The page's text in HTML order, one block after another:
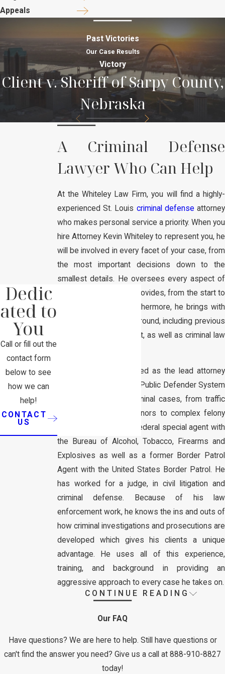
Appeals
Past Victories
Our Case Results
Victory
Client v. Sheriff of Sarpy County,
Nebraska
A Criminal Defense
Lawyer Who Can Help
At the Whiteley Law Firm, you will find a highly-
experienced St. Louis criminal defense attorney
who makes personal service a priority. When you
hire Attorney Kevin Whiteley to represent you, he
will be involved in every facet of your case, from
the most important decisions down to the
smallest details. He oversees every aspect of
the representation he provides, from the start to
finish of your case. Furthermore, he brings with
him an extensive background, including previous
work in law enforcement, as well as criminal law
Attorney Whiteley worked as the lead attorney
with the Missouri State Public Defender System
on several hundred criminal cases, from traffic
violations to misdemeanors to complex felony
cases. He is a former federal special agent with
the Bureau of Alcohol, Tobacco, Firearms and
Explosives as well as a former Border Patrol
Agent with the United States Border Patrol. He
has worked for a judge, in civil litigation and
criminal defense. Because of his law
enforcement work, he knows the ins and outs of
how criminal investigations and prosecutions are
developed which gives his clients a unique
advantage. He uses all of this experience,
training, and background in providing an
aggressive approach to every case he takes on.
Mr. Whiteley defends all types of criminal
investigation to court procedures and trials to
appeals. Whether you are facing amunicipal
offense, traffic offense, state orfederal crime,
drug crime
CONTINUE READING
Dedic
ated to
You
Call or fill out the
contact form
below to see
how we can
help!
CONTACT
US
Our FAQ
Have questions? We are here to help. Still have questions or
can't find the answer you need? Give us a call at 888-910-8827
today!